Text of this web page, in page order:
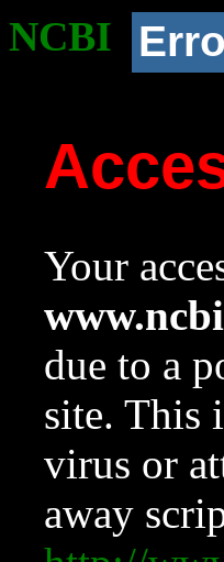
NCBI
Your
due to a
site. This
virus or
away